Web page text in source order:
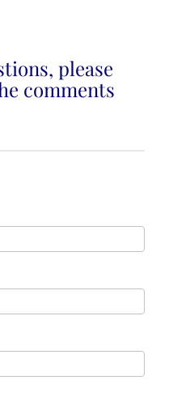
please
comments